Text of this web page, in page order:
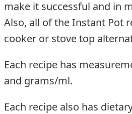
make it successful and in
Also, all of the Instant Pot
cooker or stove top
Each recipe has
and grams/ml.
Each recipe also has